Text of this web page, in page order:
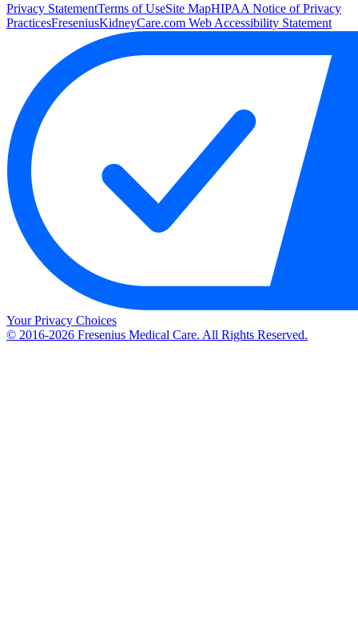
Privacy StatementTerms of UseSite MapHIPAA Notice of Privacy
PracticesFreseniusKidneyCare.com Web Accessibility Statement
Your Privacy Choices
© 2016-2026 Fresenius Medical Care. All Rights Reserved.